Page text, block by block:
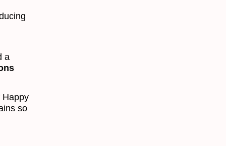
a
Happy
so